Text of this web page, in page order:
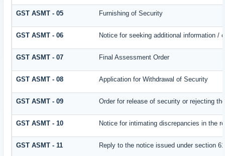
GST ASMT - 05 Furnishing of Security
GST ASMT - 06 Notice for seeking additional information /
GST ASMT - 07 Final Assessment Order
GST ASMT - 08 Application for Withdrawal of Security
GST ASMT - 09 Order for release of security or rejecting
GST ASMT - 10 Notice for intimating discrepancies in the
GST ASMT - 11 Reply to the notice issued under section